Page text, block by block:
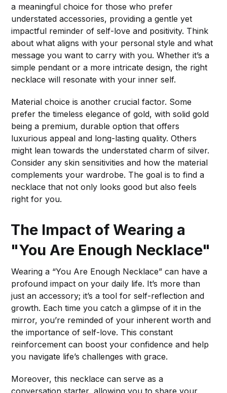
a meaningful choice for those who prefer
understated accessories, providing a gentle yet
impactful reminder of self-love and positivity. Think
about what aligns with your personal style and what
message you want to carry with you. Whether it’s a
simple pendant or a more intricate design, the right
necklace will resonate with your inner self.
Material choice is another crucial factor. Some
prefer the timeless elegance of gold, with solid gold
being a premium, durable option that offers
luxurious appeal and long-lasting quality. Others
might lean towards the understated charm of silver.
Consider any skin sensitivities and how the material
complements your wardrobe. The goal is to find a
necklace that not only looks good but also feels
right for you.
The Impact of Wearing a
"You Are Enough Necklace"
Wearing a “You Are Enough Necklace” can have a
profound impact on your daily life. It’s more than
just an accessory; it’s a tool for self-reflection and
growth. Each time you catch a glimpse of it in the
mirror, you’re reminded of your inherent worth and
the importance of self-love. This constant
reinforcement can boost your confidence and help
you navigate life’s challenges with grace.
Moreover, this necklace can serve as a
conversation starter, allowing you to share your